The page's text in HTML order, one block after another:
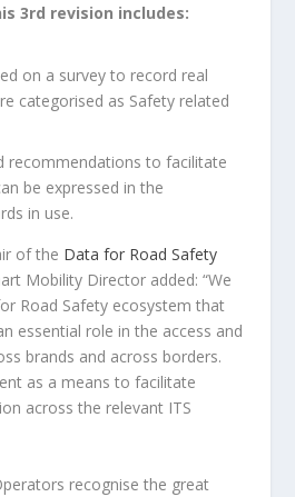
3rd revision includes:
on a survey to record real
categorised as Safety related
recommendations to facilitate
be expressed in the
in use.
of the Data for Road Safety
Mobility Director added: “We
Road Safety ecosystem that
essential role in the access and
brands and across borders.
as a means to facilitate
across the relevant ITS
recognise the great